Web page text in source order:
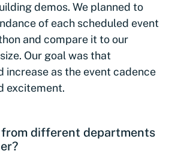
demos. We planned to
of each scheduled event
and compare it to our
Our goal was that
increase as the event cadence
excitement.
different departments